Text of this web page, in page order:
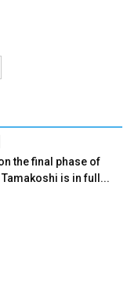
the final phase of
Tamakoshi is in full...